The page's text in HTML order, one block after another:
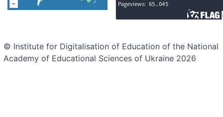
© Institute for Digitalisation of Education of the National
Academy of Educational Sciences of Ukraine 2026